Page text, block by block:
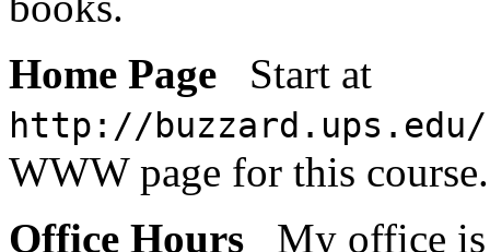
Home Page
Start at
http://
WWW page for this course.
Office Hours
My office is